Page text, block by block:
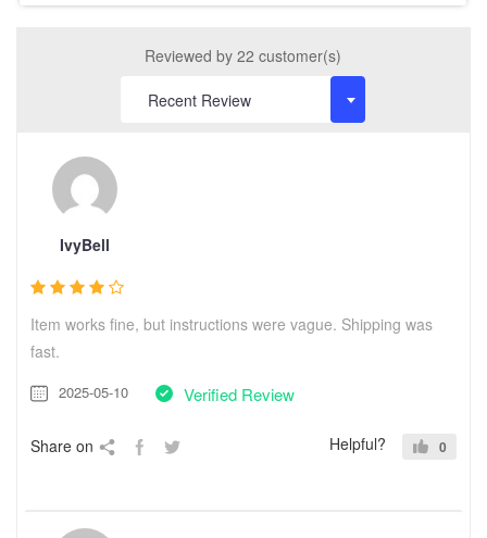
Reviewed by 22 customer(s)
IvyBell
Item works fine, but instructions were vague. Shipping was
fast.
2025-05-10 Verified Review
Share on Helpful? 0